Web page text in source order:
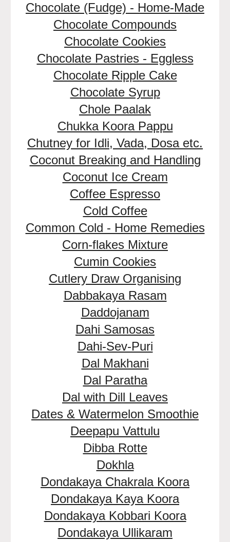
Chocolate (Fudge) - Home-Made
Chocolate Compounds
Chocolate Cookies
Chocolate Pastries - Eggless
Chocolate Ripple Cake
Chocolate Syrup
Chole Paalak
Chukka Koora Pappu
Chutney for Idli, Vada, Dosa etc.
Coconut Breaking and Handling
Coconut Ice Cream
Coffee Espresso
Cold Coffee
Common Cold - Home Remedies
Corn-flakes Mixture
Cumin Cookies
Cutlery Draw Organising
Dabbakaya Rasam
Daddojanam
Dahi Samosas
Dahi-Sev-Puri
Dal Makhani
Dal Paratha
Dal with Dill Leaves
Dates & Watermelon Smoothie
Deepapu Vattulu
Dibba Rotte
Dokhla
Dondakaya Chakrala Koora
Dondakaya Kaya Koora
Dondakaya Kobbari Koora
Dondakaya Ullikaram